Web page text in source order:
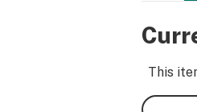
This